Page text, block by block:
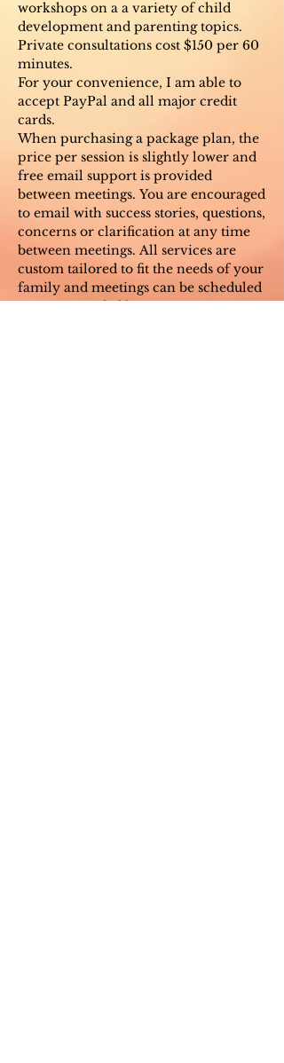
workshops on a a variety of child
development and parenting topics.
Private consultations cost $150 per 60
minutes.
For your convenience, I am able to
accept PayPal and all major credit
cards.
When purchasing a package plan, the
price per session is slightly lower and
free email support is provided
between meetings. You are encouraged
to email with success stories, questions,
concerns or clarification at any time
between meetings. All services are
custom tailored to fit the needs of your
family and meetings can be scheduled
on an as-needed basis.